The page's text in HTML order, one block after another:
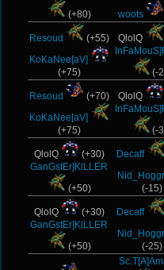
(+80)
woots
Resoud
(+55)
KoKaNee[aV]
(+75)
QlolQ
(-
Resoud
(+70)
KoKaNee[aV]
(+75)
QlolQ
(-
QlolQ
(+30)
GanGstEr]KlLLER
(+50)
Decaff
(-15)
QlolQ
(+30)
GanGstEr]KlLLER
(+50)
Decaff
(-25)